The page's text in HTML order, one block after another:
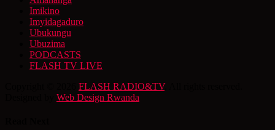
Imikino
Imyidagaduro
Ubukungu
Ubuzima
PODCASTS
FLASH TV LIVE
FLASH RADIO&TV. All rights reserved.
Web Design Rwanda